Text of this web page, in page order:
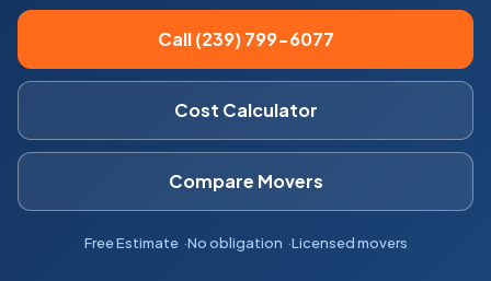
Call (239) 799-6077
Cost Calculator
Compare Movers
Free Estimate No obligation Licensed movers